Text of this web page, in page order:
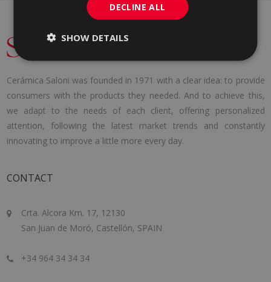
Cerámica Saloni was founded in 1971 with a clear idea: to provide
consumers with the products they needed. And to achieve this,
we adapt to the needs of each client, offering personalized
attention, following the latest market trends and constantly
innovating to improve a little more every day.
CONTACT
Crta. Alcora Km. 17, 12130
San Juan de Moró, Castellón, SPAIN
+34 964 34 34 34
DECLINE ALL
SHOW DETAILS